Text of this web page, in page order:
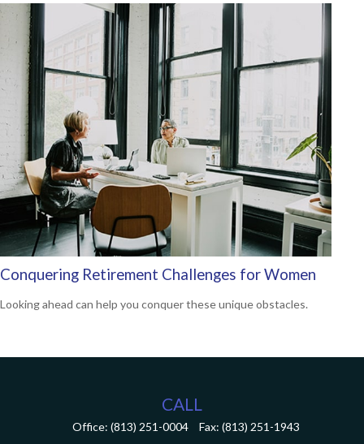
Conquering Retirement Challenges for Women
Looking ahead can help you conquer these unique obstacles.
CALL
Office: (813) 251-0004 Fax: (813) 251-1943